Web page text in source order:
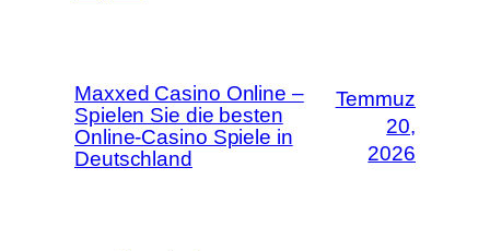
Maxxed Casino Online –
Spielen Sie die besten
Online-Casino Spiele in
Deutschland
Temmuz
20,
2026